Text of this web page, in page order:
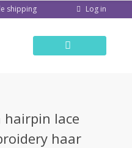
shipping Log in
hairpin lace
haar